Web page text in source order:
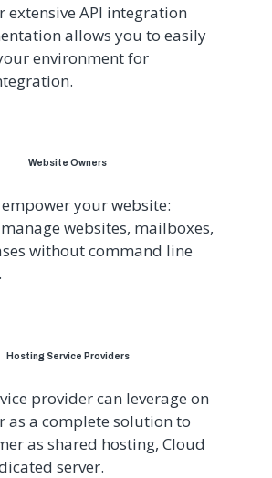
extensive API integration
allows you to easily
environment for
Website Owners
your website:
websites, mailboxes,
without command line
Hosting Service Providers
provider can leverage on
as a complete solution to
as shared hosting, Cloud
server.